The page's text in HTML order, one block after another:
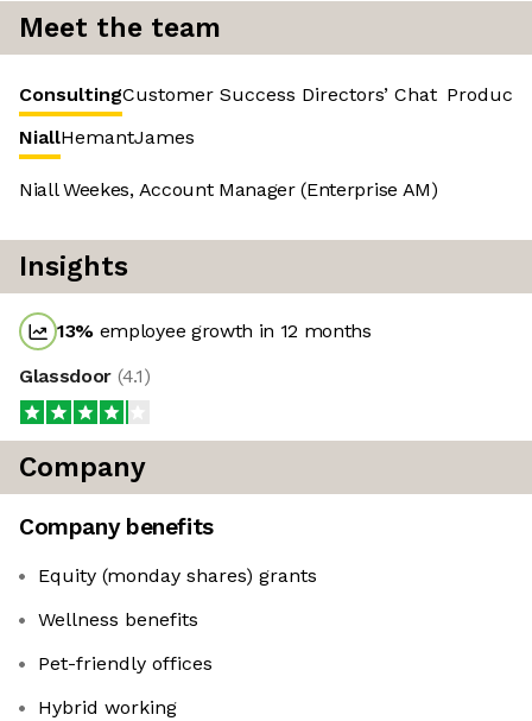
Meet the team
ConsultingCustomer Success Directors’ Chat Product
NiallHemantJames
Niall Weekes, Account Manager (Enterprise AM)
Insights
13% employee growth in 12 months
Glassdoor (4.1)
Company
Company benefits
Equity (monday shares) grants
Wellness benefits
Pet-friendly offices
Hybrid working